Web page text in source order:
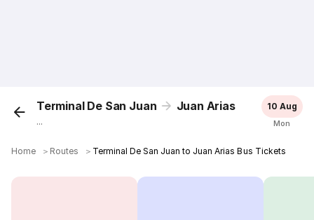
Terminal De San Juan Juan Arias
...
10 Aug
Mon
Home ＞ Routes ＞ Terminal De San Juan to Juan Arias Bus Tickets